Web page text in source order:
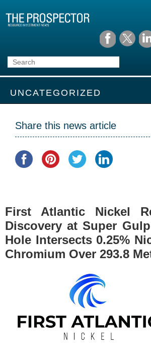
UNCATEGORIZED
Share this news article
First Atlantic Nickel
Discovery at Super
Hole Intersects 0.25%
Chromium Over 293.8